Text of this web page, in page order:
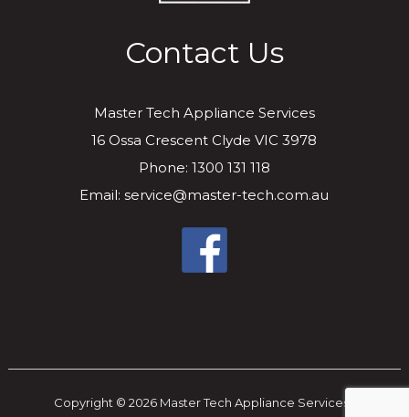
Contact Us
Master Tech Appliance Services
16 Ossa Crescent Clyde VIC 3978
Phone: 1300 131 118
Email: service@master-tech.com.au
Copyright © 2026 Master Tech Appliance Services..